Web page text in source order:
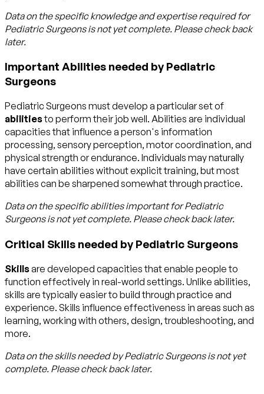
Data on the specific knowledge and expertise required for
Pediatric Surgeons is not yet complete. Please check back
later.
Important Abilities needed by Pediatric
Surgeons
Pediatric Surgeons must develop a particular set of
abilitiesto perform their job well. Abilities are individual
capacities that influence a person's information
processing, sensory perception, motor coordination, and
physical strength or endurance. Individuals may naturally
have certain abilities without explicit training, but most
abilities can be sharpened somewhat through practice.
Data on the specific abilities important for Pediatric
Surgeons is not yet complete. Please check back later.
Critical Skills needed by Pediatric Surgeons
Skillsare developed capacities that enable people to
function effectively in real-world settings. Unlike abilities,
skills are typically easier to build through practice and
experience. Skills influence effectiveness in areas such as
learning, working with others, design, troubleshooting, and
more.
Data on the skills needed by Pediatric Surgeons is not yet
complete. Please check back later.